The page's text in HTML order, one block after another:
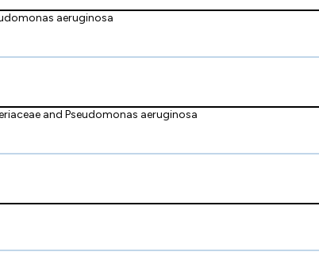
aeruginosa
and Pseudomonas aeruginosa